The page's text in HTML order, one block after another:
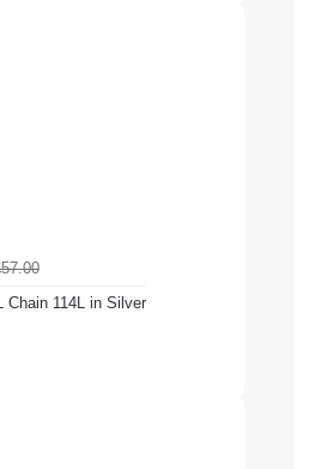
Chain 114L in Silver